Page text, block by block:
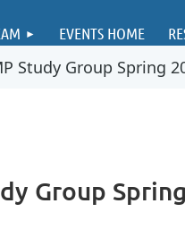
EVENTS HOME
Study Group Spring
Group